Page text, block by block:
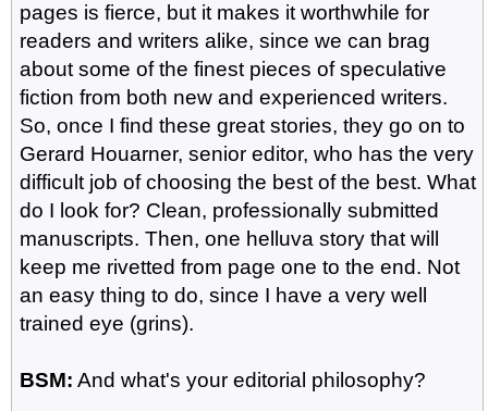
pages is fierce, but it makes it worthwhile for
readers and writers alike, since we can brag
about some of the finest pieces of speculative
fiction from both new and experienced writers.
So, once I find these great stories, they go on to
Gerard Houarner, senior editor, who has the very
difficult job of choosing the best of the best. What
do I look for? Clean, professionally submitted
manuscripts. Then, one helluva story that will
keep me rivetted from page one to the end. Not
an easy thing to do, since I have a very well
trained eye (grins).
BSM: And what's your editorial philosophy?